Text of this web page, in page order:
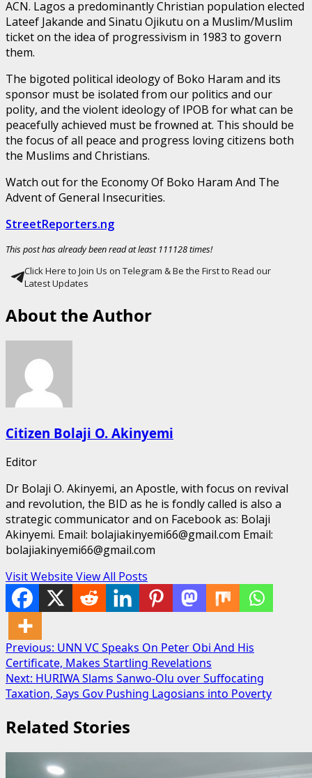
ACN. Lagos a predominantly Christian population elected
Lateef Jakande and Sinatu Ojikutu on a Muslim/Muslim
ticket on the idea of progressivism in 1983 to govern
them.
The bigoted political ideology of Boko Haram and its
sponsor must be isolated from our politics and our
polity, and the violent ideology of IPOB for what can be
peacefully achieved must be frowned at. This should be
the focus of all peace and progress loving citizens both
the Muslims and Christians.
Watch out for the Economy Of Boko Haram And The
Advent of General Insecurities.
StreetReporters.ng
This post has already been read at least 111128 times!
Click Here to Join Us on Telegram & Be the First to Read our
Latest Updates
About the Author
Citizen Bolaji O. Akinyemi
Editor
Dr Bolaji O. Akinyemi, an Apostle, with focus on revival
and revolution, the BID as he is fondly called is also a
strategic communicator and on Facebook as: Bolaji
Akinyemi. Email: bolajiakinyemi66@gmail.com Email:
bolajiakinyemi66@gmail.com
Visit Website View All Posts
Post
navigation
Previous: UNN VC Speaks On Peter Obi And His
Certificate, Makes Startling Revelations
Next: HURIWA Slams Sanwo-Olu over Suffocating
Taxation, Says Gov Pushing Lagosians into Poverty
Related Stories